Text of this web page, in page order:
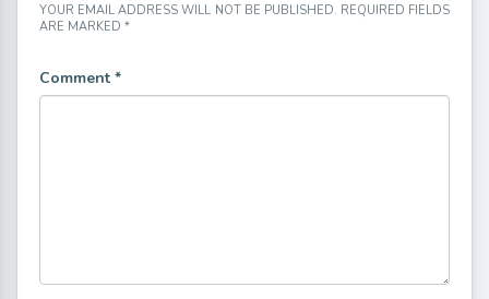
YOUR EMAIL ADDRESS WILL NOT BE PUBLISHED. REQUIRED FIELDS
ARE MARKED *
Comment *